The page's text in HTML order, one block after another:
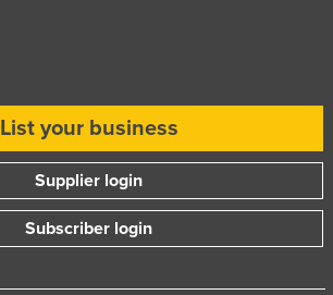
List your business
Supplier login
Subscriber login